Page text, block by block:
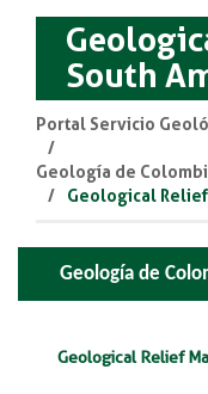
South
Portal Servicio
Geología de
Geological Relief
Geología de
Geological Relief